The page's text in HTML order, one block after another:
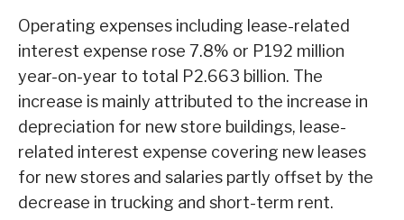
Operating expenses including lease-related
interest expense rose 7.8% or P192 million
year-on-year to total P2.663 billion. The
increase is mainly attributed to the increase in
depreciation for new store buildings, lease-
related interest expense covering new leases
for new stores and salaries partly offset by the
decrease in trucking and short-term rent.